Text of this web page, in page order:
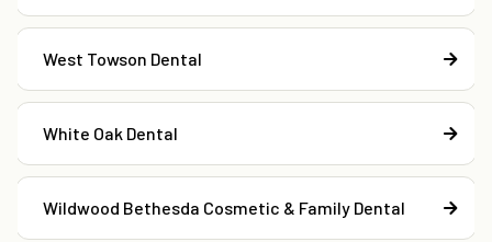
West Towson Dental
White Oak Dental
Wildwood Bethesda Cosmetic & Family Dental